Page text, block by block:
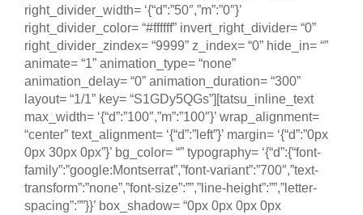
right_divider_width= ‘{“d”:”50″,”m”:”0″}’
right_divider_color= “#ffffff” invert_right_divider= “0”
right_divider_zindex= “9999” z_index= “0” hide_in= “”
animate= “1” animation_type= “none”
animation_delay= “0” animation_duration= “300”
layout= “1/1” key= “S1GDy5QGs”][tatsu_inline_text
max_width= ‘{“d”:”100″,”m”:”100″}’ wrap_alignment=
“center” text_alignment= ‘{“d”:”left”}’ margin= ‘{“d”:”0px
0px 30px 0px”}’ bg_color= “” typography= ‘{“d”:{“font-
family”:”google:Montserrat”,”font-variant”:”700″,”text-
transform”:”none”,”font-size”:””,”line-height”:””,”letter-
spacing”:””}}’ box_shadow= “0px 0px 0px 0px